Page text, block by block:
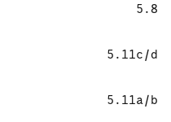
5.8
5.11c/d
5.11a/b